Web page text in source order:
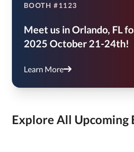
BOOTH #1123
Meet us in Orlando, FL
2025 October 21-24th!
Learn More
Explore All Upcoming